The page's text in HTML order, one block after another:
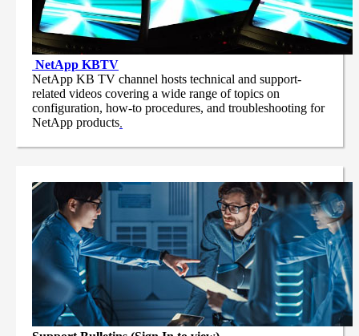
NetApp KBTV
NetApp KB TV channel hosts technical and support-
related videos covering a wide range of topics on
configuration, how-to procedures, and troubleshooting for
NetApp products.